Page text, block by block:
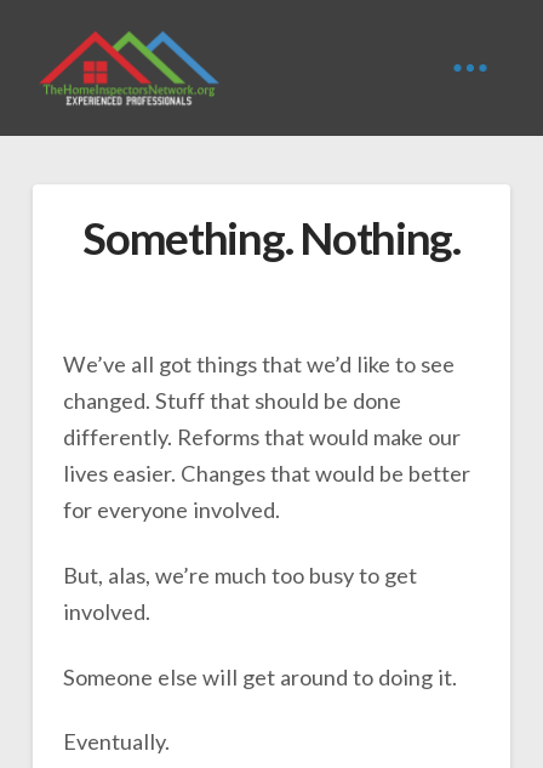
Something. Nothing.
We’ve all got things that we’d like to see
changed. Stuff that should be done
differently. Reforms that would make our
lives easier. Changes that would be better
for everyone involved.
But, alas, we’re much too busy to get
involved.
Someone else will get around to doing it.
Eventually.